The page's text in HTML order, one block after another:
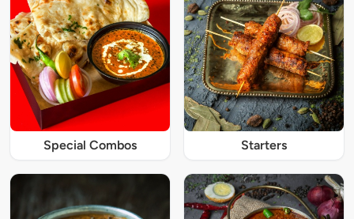
Special Combos Starters